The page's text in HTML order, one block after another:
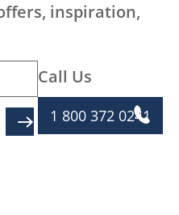
inspiration,
Call Us
1 800 372 0241